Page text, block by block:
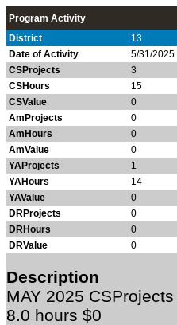
Program Activity
District
13
Date of Activity
5/31/2025
CSProjects
3
CSHours
15
CSValue
0
AmProjects
0
AmHours
0
AmValue
0
YAProjects
1
YAHours
14
YAValue
0
DRProjects
0
DRHours
0
DRValue
0
Description
MAY 2025
8.0 hours $0